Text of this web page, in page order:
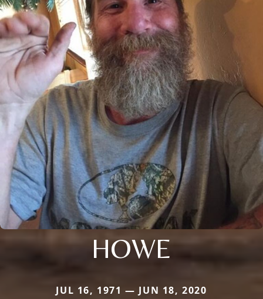
HOWE
JUL 16, 1971 — JUN 18, 2020